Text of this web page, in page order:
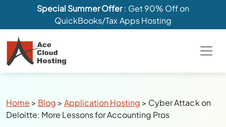
Special Summer Offer: Get 90% Off on
QuickBooks/Tax Apps Hosting
Breadcrumbs
Home > Blog >Application Hosting > Cyber Attack on
Deloitte: More Lessons for Accounting Pros